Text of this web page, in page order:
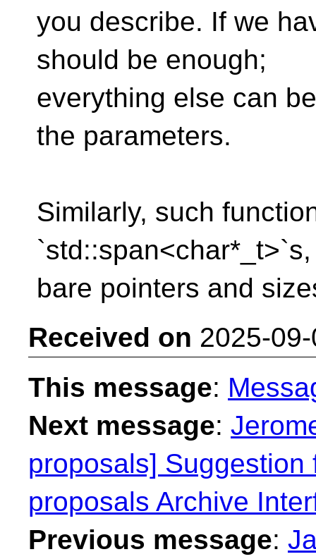
you describe. If we
should be enough;
everything else can
the parameters.
Similarly, such
bare pointers and
Received on 2025-
This message:
Next message:
proposals]
proposals Archive
Previous message: